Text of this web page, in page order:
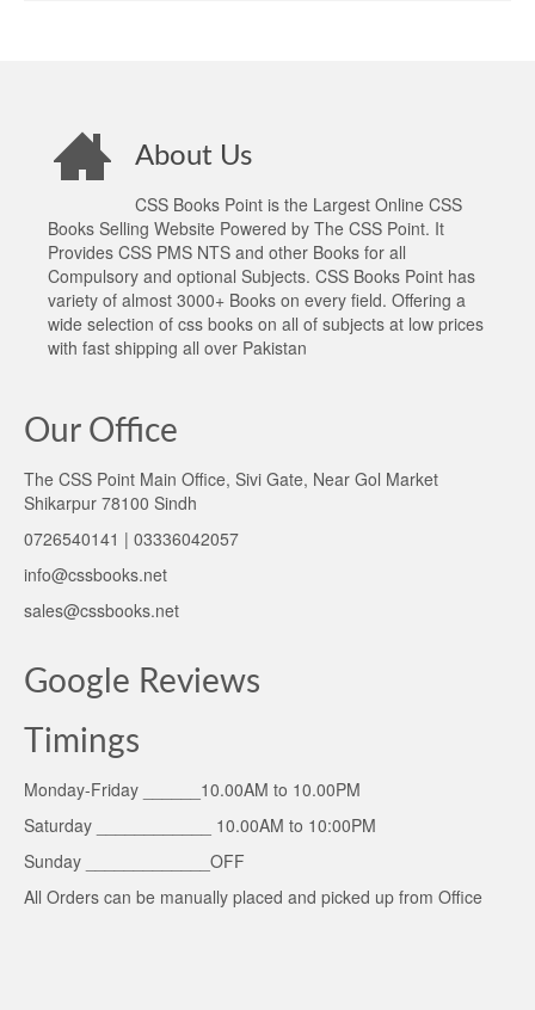
About Us
CSS Books Point is the Largest Online CSS
Books Selling Website Powered by The CSS Point. It
Provides CSS PMS NTS and other Books for all
Compulsory and optional Subjects. CSS Books Point has
variety of almost 3000+ Books on every field. Offering a
wide selection of css books on all of subjects at low prices
with fast shipping all over Pakistan
Our Office
The CSS Point Main Office, Sivi Gate, Near Gol Market
Shikarpur 78100 Sindh
0726540141 | 03336042057
info@cssbooks.net
sales@cssbooks.net
Google Reviews
Timings
Monday-Friday ______10.00AM to 10.00PM
Saturday ____________ 10.00AM to 10:00PM
Sunday _____________OFF
All Orders can be manually placed and picked up from Office